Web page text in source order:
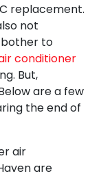
replacement.
not
bother to
conditioner
But,
are a few
the end of
air
are